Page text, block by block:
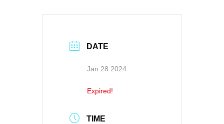
DATE
Jan 28 2024
Expired!
TIME